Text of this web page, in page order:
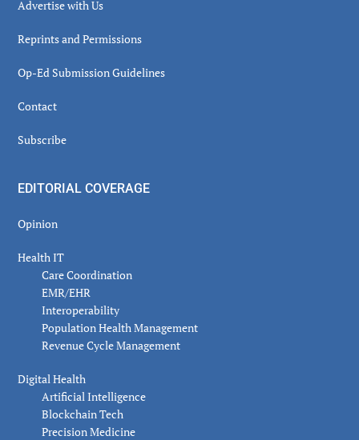
Advertise with Us
Reprints and Permissions
Op-Ed Submission Guidelines
Contact
Subscribe
EDITORIAL COVERAGE
Opinion
Health IT
Care Coordination
EMR/EHR
Interoperability
Population Health Management
Revenue Cycle Management
Digital Health
Artificial Intelligence
Blockchain Tech
Precision Medicine